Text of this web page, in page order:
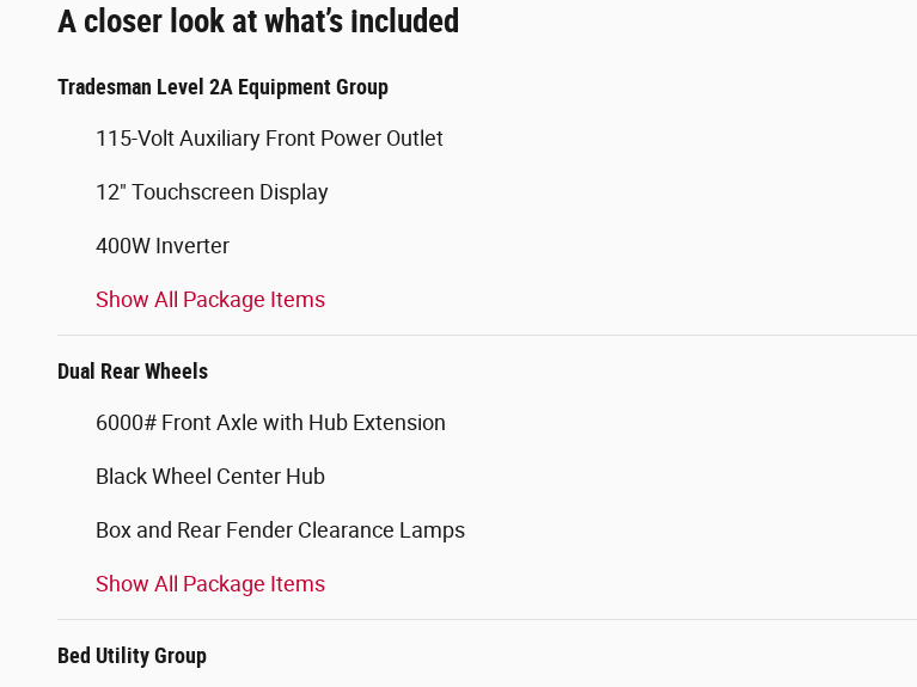
A closer look at what’s included
Tradesman Level 2A Equipment Group
115-Volt Auxiliary Front Power Outlet
12" Touchscreen Display
400W Inverter
Show All Package Items
Dual Rear Wheels
6000# Front Axle with Hub Extension
Black Wheel Center Hub
Box and Rear Fender Clearance Lamps
Show All Package Items
Bed Utility Group